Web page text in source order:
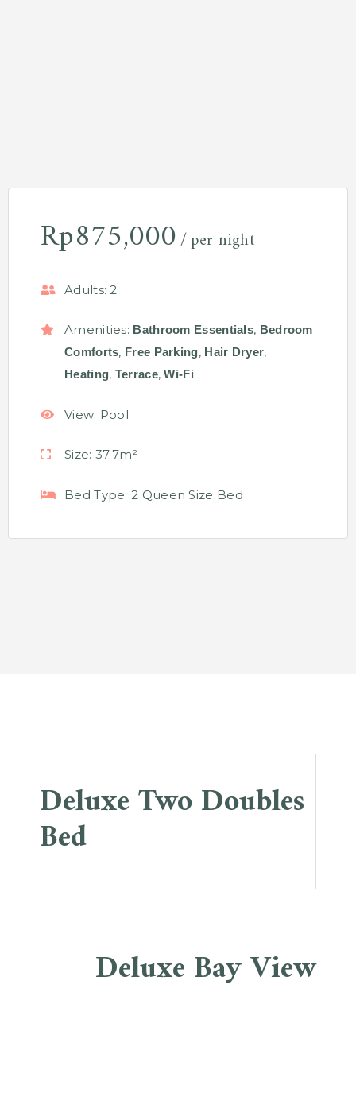
Rp875,000 per night
Adults: 2
Amenities: Bathroom Essentials, Bedroom
Comforts, Free Parking, Hair Dryer,
Heating, Terrace,Wi-Fi
View: Pool
Size: 37.7m²
Bed Type: 2 Queen Size Bed
Deluxe Two Doubles
Bed
Deluxe Bay View